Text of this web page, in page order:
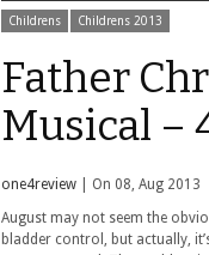
Childrens Childrens 2013
Father
Musical –
one4review | On 08, Aug 2013
August may not seem the
bladder control, but actually,